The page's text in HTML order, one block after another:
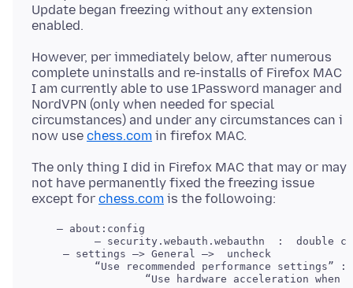
Update began freezing without any extension
However, per immediately below, after numerous
complete uninstalls and re-installs of Firefox MAC
I am currently able to use 1Password manager and
NordVPN (only when needed for special
circumstances) and under any circumstances can i
now use chess.com
The only thing I did in Firefox MAC that may or may
not have permanently fixed the freezing issue
except for chess.com
    — about:config
     — settings —> General —>  uncheck
“Use recommended performance settings” :